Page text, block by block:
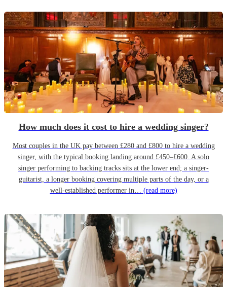
How much does it cost to hire a wedding singer?
Most couples in the UK pay between £280 and £800 to hire a wedding
singer, with the typical booking landing around £450–£600. A solo
singer performing to backing tracks sits at the lower end; a singer-
guitarist, a longer booking covering multiple parts of the day, or a
well-established performer in… (read more)